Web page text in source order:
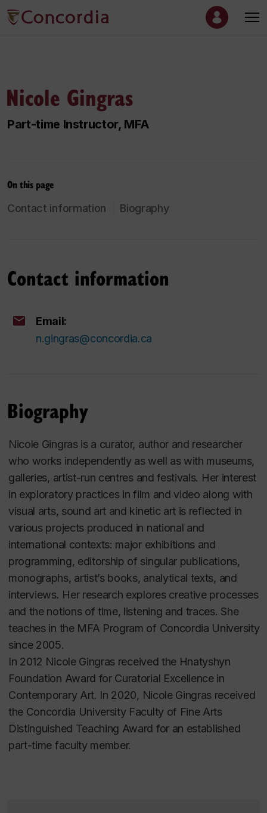
Nicole Gingras
Part-time Instructor, MFA
On this page
Contact information Biography
Contact information
Email:
n.gingras@concordia.ca
Biography
Nicole Gingras is a curator, author and researcher
who works independently as well as with museums,
galleries, artist-run centres and festivals. Her interest
in exploratory practices in film and video along with
visual arts, sound art and kinetic art is reflected in
various projects produced in national and
international contexts: major exhibitions and
programming, editorship of singular publications,
monographs, artist’s books, analytical texts, and
interviews. Her research explores creative processes
and the notions of time, listening and traces. She
teaches in the MFA Program of Concordia University
since 2005.
In 2012 Nicole Gingras received the Hnatyshyn
Foundation Award for Curatorial Excellence in
Contemporary Art. In 2020, Nicole Gingras received
the Concordia University Faculty of Fine Arts
Distinguished Teaching Award for an established
part-time faculty member.